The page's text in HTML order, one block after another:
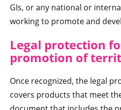
GIs, or any national or
working to promote and
Legal protection
promotion of
Once recognized, the legal
covers products that meet